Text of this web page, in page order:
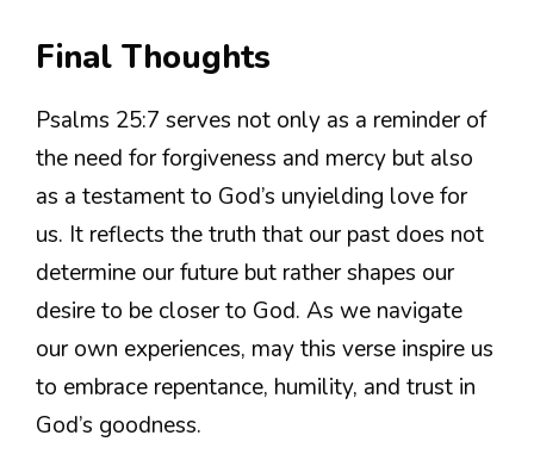
Final Thoughts
Psalms 25:7 serves not only as a reminder of
the need for forgiveness and mercy but also
as a testament to God’s unyielding love for
us. It reflects the truth that our past does not
determine our future but rather shapes our
desire to be closer to God. As we navigate
our own experiences, may this verse inspire us
to embrace repentance, humility, and trust in
God’s goodness.